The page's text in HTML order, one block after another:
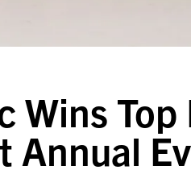
Wins
Annual